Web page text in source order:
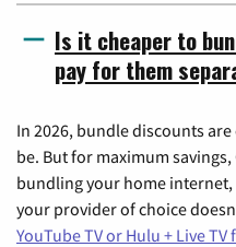
Is it cheaper to
pay for them
In 2026, bundle discounts
be. But for maximum
bundling your home internet,
your provider of choice
YouTube TV or Hulu + Live